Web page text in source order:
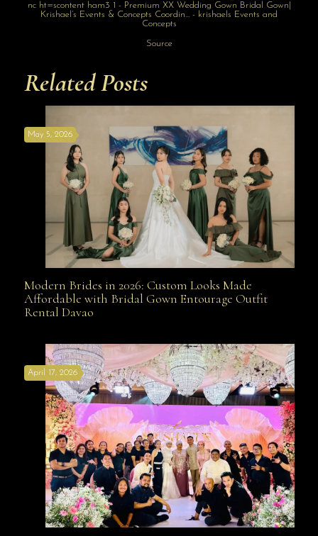
Source
Related Posts
Modern Brides in 2026: Custom Looks Made
Davao
May 5, 2026
Modern Brides in 2026: Custom Looks Made
Affordable with Bridal Gown Entourage Outfit
Rental Davao
April 17, 2026